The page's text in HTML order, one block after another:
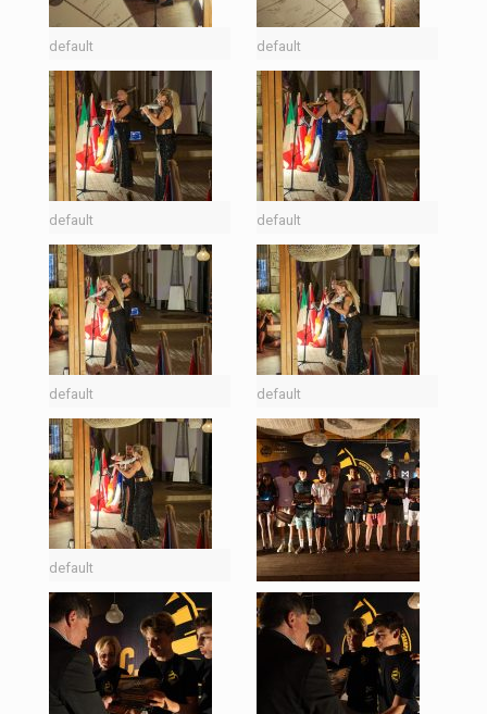
default default
default default
default default
default